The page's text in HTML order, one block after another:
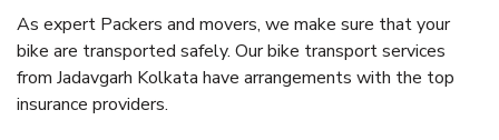
As expert Packers and movers, we make sure that your
bike are transported safely. Our bike transport services
from Jadavgarh Kolkata have arrangements with the top
insurance providers.